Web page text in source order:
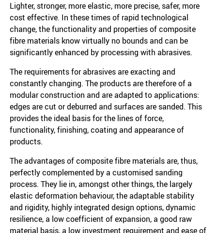
Lighter, stronger, more elastic, more precise, safer, more
cost effective. In these times of rapid technological
change, the functionality and properties of composite
fibre materials know virtually no bounds and can be
significantly enhanced by processing with abrasives.
The requirements for abrasives are exacting and
constantly changing. The products are therefore of a
modular construction and are adapted to applications:
edges are cut or deburred and surfaces are sanded. This
provides the ideal basis for the lines of force,
functionality, finishing, coating and appearance of
products.
The advantages of composite fibre materials are, thus,
perfectly complemented by a customised sanding
process. They lie in, amongst other things, the largely
elastic deformation behaviour, the adaptable stability
and rigidity, highly integrated design options, dynamic
resilience, a low coefficient of expansion, a good raw
material basis, a low investment requirement and ease of